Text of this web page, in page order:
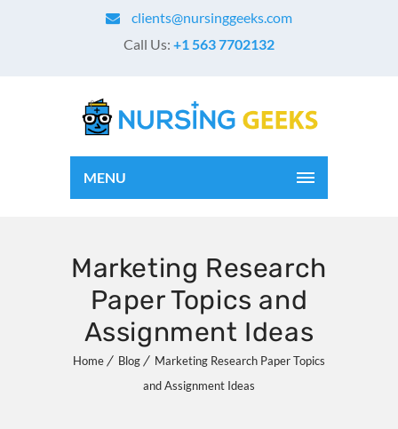
clients@nursinggeeks.com
Call Us: +1 563 7702132
MENU
Marketing Research
Paper Topics and
Assignment Ideas
Home Blog
Marketing Research Paper Topics
and Assignment Ideas